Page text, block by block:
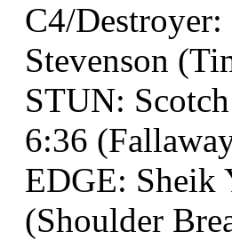
C4/
Stevenson
STUN:
6:36
EDGE: Sheik
(Shoulder